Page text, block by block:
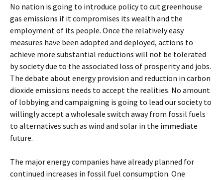
No nation is going to introduce policy to cut greenhouse
gas emissions if it compromises its wealth and the
employment of its people. Once the relatively easy
measures have been adopted and deployed, actions to
achieve more substantial reductions will not be tolerated
by society due to the associated loss of prosperity and jobs.
The debate about energy provision and reduction in carbon
dioxide emissions needs to accept the realities. No amount
of lobbying and campaigning is going to lead our society to
willingly accept a wholesale switch away from fossil fuels
to alternatives such as wind and solar in the immediate
future.
The major energy companies have already planned for
continued increases in fossil fuel consumption. One